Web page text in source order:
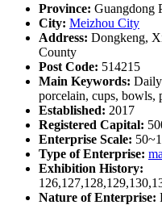
Province: Guangdong
City: Meizhou City
Address: Dongkeng,
County
Post Code: 514215
Main Keywords:
porcelain, cups, bowls,
Established: 2017
Registered Capital:
Enterprise Scale:
Type of Enterprise:
Exhibition History:
Nature of Enterprise: